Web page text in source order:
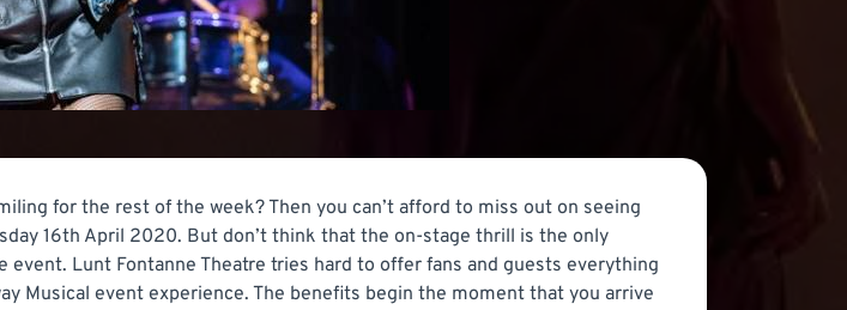
for the rest of the week? Then you can’t afford to miss out on seeing
16th April 2020. But don’t think that the on-stage thrill is the only
Lunt Fontanne Theatre tries hard to offer fans and guests everything
Musical event experience. The benefits begin the moment that you arrive